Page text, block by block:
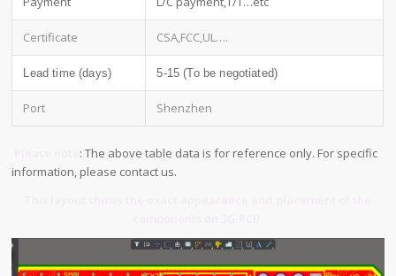
Certificate CSA,FCC,UL….
Lead time (days) 5-15 (To be negotiated)
Port Shenzhen
: The above table data is for reference only. For specific
information, please contact us.